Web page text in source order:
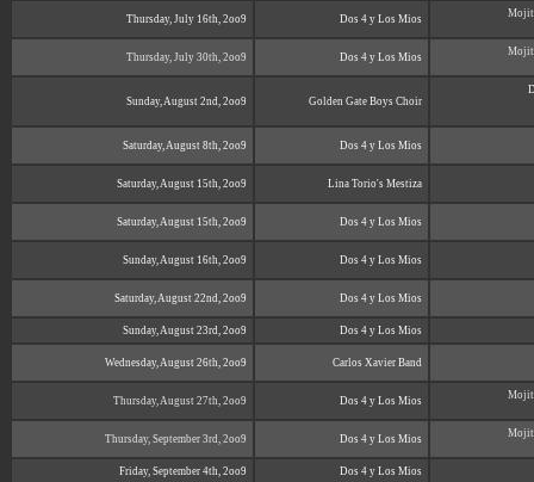
Thursday, July 16th, 2oo9 Dos 4 y Los Mios
Thursday, July 30th, 2oo9 Dos 4 y Los Mios
Sunday, August 2nd, 2oo9 Golden Gate Boys Choir
Saturday, August 8th, 2oo9 Dos 4 y Los Mios
Saturday, August 15th, 2oo9 Lina Torio's Mestiza
Saturday, August 15th, 2oo9 Dos 4 y Los Mios
Sunday, August 16th, 2oo9 Dos 4 y Los Mios
Saturday, August 22nd, 2oo9 Dos 4 y Los Mios
Sunday, August 23rd, 2oo9 Dos 4 y Los Mios
Wednesday, August 26th, 2oo9 Carlos Xavier Band
Thursday, August 27th, 2oo9 Dos 4 y Los Mios
Thursday, September 3rd, 2oo9 Dos 4 y Los Mios
Friday, September 4th, 2oo9 Dos 4 y Los Mios